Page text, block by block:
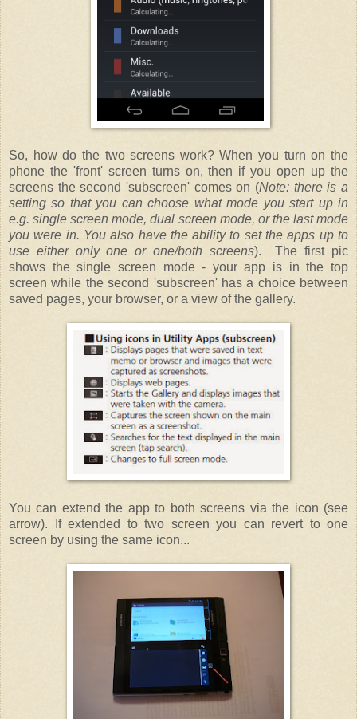
So, how do the two screens work? When you turn on the
phone the 'front' screen turns on, then if you open up the
screens the second 'subscreen' comes on (Note: there is a
setting so that you can choose what mode you start up in
e.g. single screen mode, dual screen mode, or the last mode
you were in. You also have the ability to set the apps up to
use either only one or one/both screens). The first pic
shows the single screen mode - your app is in the top
screen while the second 'subscreen' has a choice between
saved pages, your browser, or a view of the gallery.
You can extend the app to both screens via the icon (see
arrow). If extended to two screen you can revert to one
screen by using the same icon...